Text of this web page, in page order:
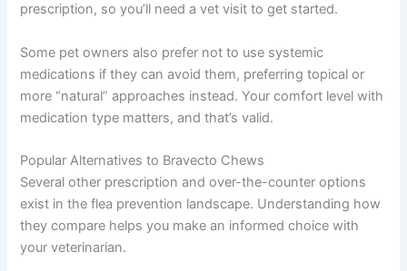
prescription, so you’ll need a vet visit to get started.
Some pet owners also prefer not to use systemic
medications if they can avoid them, preferring topical or
more “natural” approaches instead. Your comfort level with
medication type matters, and that’s valid.
Popular Alternatives to Bravecto Chews
Several other prescription and over-the-counter options
exist in the flea prevention landscape. Understanding how
they compare helps you make an informed choice with
your veterinarian.